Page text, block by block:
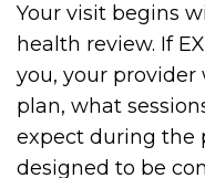
Your visit begins
health review. If
you, your
plan, what
expect during the
designed to be